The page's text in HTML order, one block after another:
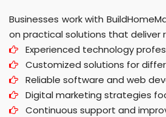
Businesses work with
on practical solutions that deliver
Experienced technology
Customized solutions for
Reliable software and web
Digital marketing strategies
Continuous support and